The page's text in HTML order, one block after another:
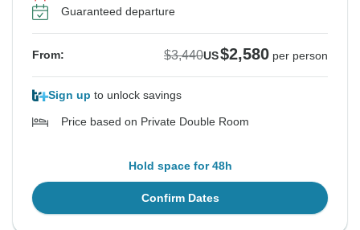
Guaranteed departure
From: $3,440US$2,580 per person
Sign up to unlock savings
Price based on Private Double Room
Hold space for 48h
Confirm Dates